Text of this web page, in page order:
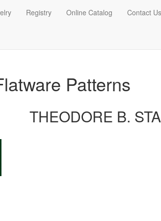
Registry Online Catalog Contact Us
Patterns
THEODORE B.